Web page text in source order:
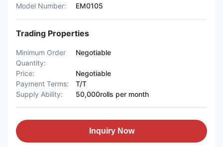
Model Number:
EM0105
Trading Properties
Minimum Order
Quantity:
Negotiable
Price:
Negotiable
Payment Terms:
T/T
Supply Ability:
50,000rolls per month
Inquiry Now